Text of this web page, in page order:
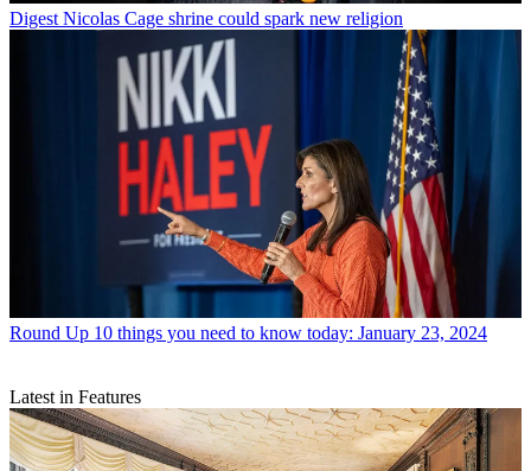
Digest Nicolas Cage shrine could spark new religion
Round Up 10 things you need to know today: January 23, 2024
Latest in Features